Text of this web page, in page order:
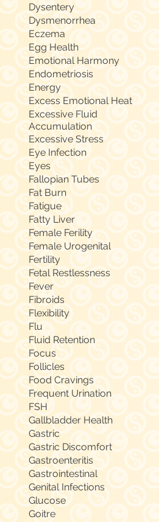
Dysentery
Dysmenorrhea
Eczema
Egg Health
Emotional Harmony
Endometriosis
Energy
Excess Emotional Heat
Excessive Fluid
Accumulation
Excessive Stress
Eye Infection
Eyes
Fallopian Tubes
Fat Burn
Fatigue
Fatty Liver
Female Ferility
Female Urogenital
Fertility
Fetal Restlessness
Fever
Fibroids
Flexibility
Flu
Fluid Retention
Focus
Follicles
Food Cravings
Frequent Urination
FSH
Gallbladder Health
Gastric
Gastric Discomfort
Gastroenteritis
Gastrointestinal
Genital Infections
Glucose
Goitre